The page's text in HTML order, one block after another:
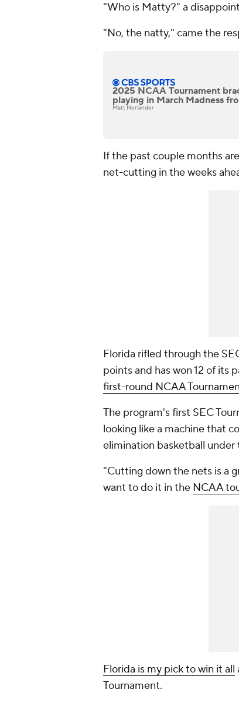
"Who is Matty?" a
"No, the natty," came the
2025 NCAA Tournament
playing in March Madness
Matt Norlander
If the past couple months
net-cutting in the weeks
Florida rifled through the
points and has won 12 of its
first-round NCAA
The program's first SEC
looking like a machine that
elimination basketball under
"Cutting down the nets is a
want to do it in the NCAA
Florida is my pick to win it all
Tournament.